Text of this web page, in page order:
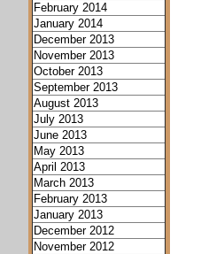
February 2014
January 2014
December 2013
November 2013
October 2013
September 2013
August 2013
July 2013
June 2013
May 2013
April 2013
March 2013
February 2013
January 2013
December 2012
November 2012